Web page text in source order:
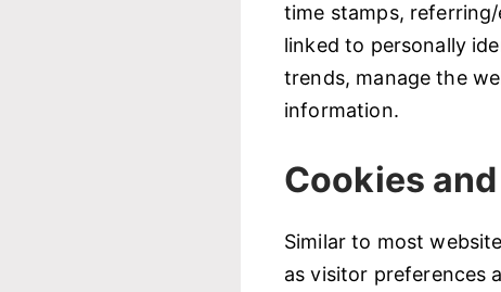
time stamps,
linked to personally
trends, manage the
information.
Cookies
Similar to most
as visitor preferences